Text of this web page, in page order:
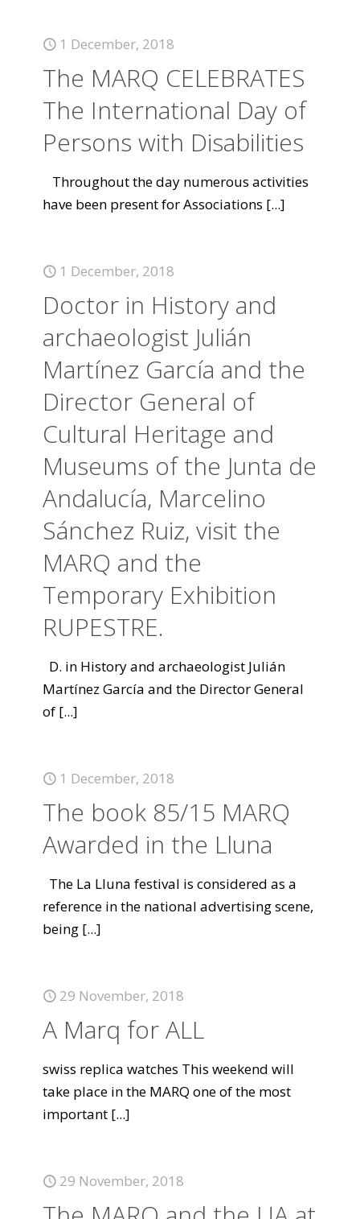
1 December, 2018
The MARQ CELEBRATES
The International Day of
Persons with Disabilities
Throughout the day numerous activities
have been present for Associations [...]
1 December, 2018
Doctor in History and
archaeologist Julián
Martínez García and the
Director General of
Cultural Heritage and
Museums of the Junta de
Andalucía, Marcelino
Sánchez Ruiz, visit the
MARQ and the
Temporary Exhibition
RUPESTRE.
D. in History and archaeologist Julián
Martínez García and the Director General
of [...]
1 December, 2018
The book 85/15 MARQ
Awarded in the Lluna
The La Lluna festival is considered as a
reference in the national advertising scene,
being [...]
29 November, 2018
A Marq for ALL
swiss replica watches This weekend will
take place in the MARQ one of the most
important [...]
29 November, 2018